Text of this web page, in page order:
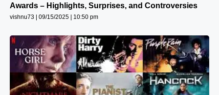
Awards – Highlights, Surprises, and Controversies
vishnu73 09/15/2025 10:50 pm